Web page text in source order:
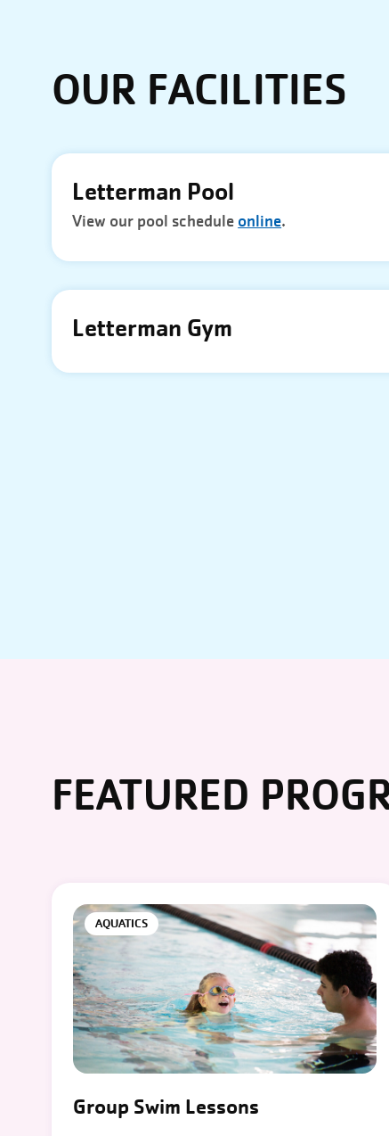
OUR FACILITIES
Letterman Pool
View our pool schedule online.
Letterman Gym
FEATURED
AQUATICS
Group Swim Lessons